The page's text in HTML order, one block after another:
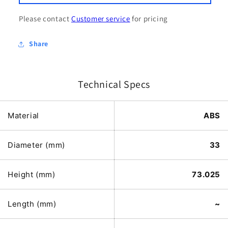
Please contact Customer service for pricing
Share
Technical Specs
Material ABS
Diameter (mm) 33
Height (mm) 73.025
Length (mm) ~